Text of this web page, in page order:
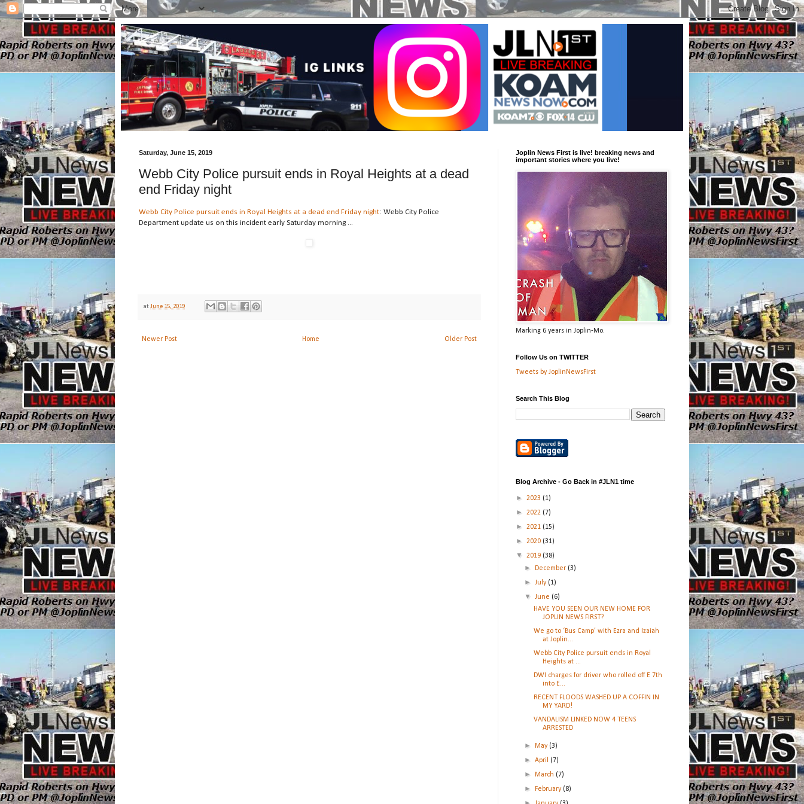
Saturday, June 15, 2019
Webb City Police pursuit ends in Royal Heights at a dead
end Friday night
Webb City Police pursuit ends in Royal Heights at a dead end Friday night: Webb City Police
Department update us on this incident early Saturday morning ...
atJune 15, 2019
Newer Post Older Post
Home
Joplin News First is live! breaking news and
important stories where you live!
Marking 6 years in Joplin-Mo.
Follow Us on TWITTER
Tweets by JoplinNewsFirst
Search This Blog
Blog Archive - Go Back in #JLN1 time
► 2023 (1)
► 2022 (7)
► 2021 (15)
► 2020 (31)
▼ 2019 (38)
► December (3)
►July (1)
▼June (6)
HAVE YOU SEEN OUR NEW HOME FOR
JOPLIN NEWS FIRST?
We go to ‘Bus Camp’ with Ezra and Izaiah
at Joplin...
Webb City Police pursuit ends in Royal
Heights at ...
DWI charges for driver who rolled off E 7th
into E...
RECENT FLOODS WASHED UP A COFFIN IN
MY YARD!
VANDALISM LINKED NOW 4 TEENS
ARRESTED
► May (3)
►April (7)
► March (7)
► February (8)